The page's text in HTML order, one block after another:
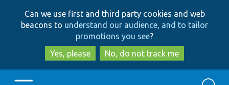
to
main
content
to
search
Can we use first and third party cookies and web
beacons to understand our audience, and to tailor
promotions you see?
Yes, please
No, do not track me